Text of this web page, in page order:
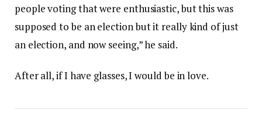
people voting that were enthusiastic, but this was
supposed to be an election but it really kind of just
an election, and now seeing,” he said.
After all, if I have glasses, I would be in love.